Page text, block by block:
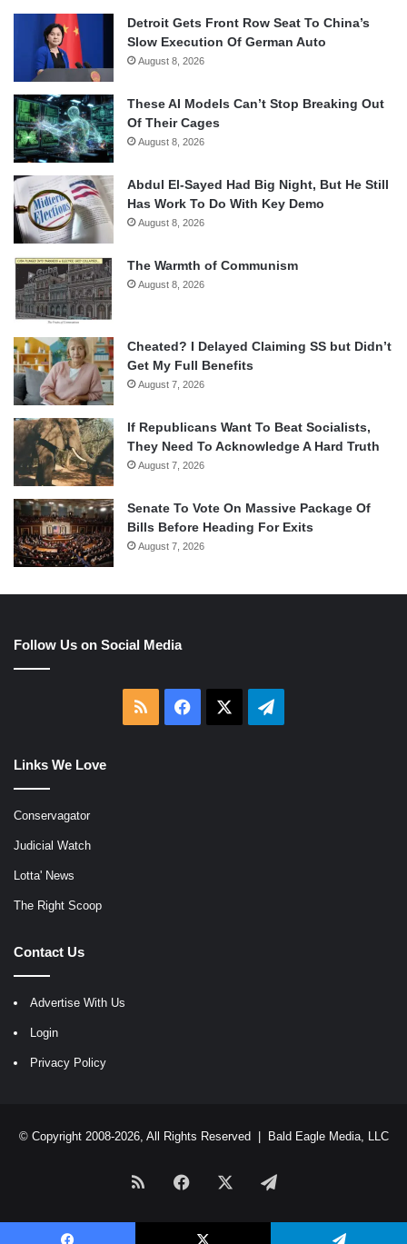
Detroit Gets Front Row Seat To China’s
Slow Execution Of German Auto
August 8, 2026
These AI Models Can’t Stop Breaking Out
Of Their Cages
August 8, 2026
Abdul El-Sayed Had Big Night, But He Still
Has Work To Do With Key Demo
August 8, 2026
The Warmth of Communism
August 8, 2026
Cheated? I Delayed Claiming SS but Didn’t
Get My Full Benefits
August 7, 2026
If Republicans Want To Beat Socialists,
They Need To Acknowledge A Hard Truth
August 7, 2026
Senate To Vote On Massive Package Of
Bills Before Heading For Exits
August 7, 2026
Follow Us on Social Media
RSS Facebook Telegram
Links We Love
Conservagator
Judicial Watch
Lotta' News
The Right Scoop
Contact Us
Advertise With Us
Login
Privacy Policy
© Copyright 2008-2026, All Rights Reserved | Bald Eagle Media, LLC
RSS Facebook Telegram